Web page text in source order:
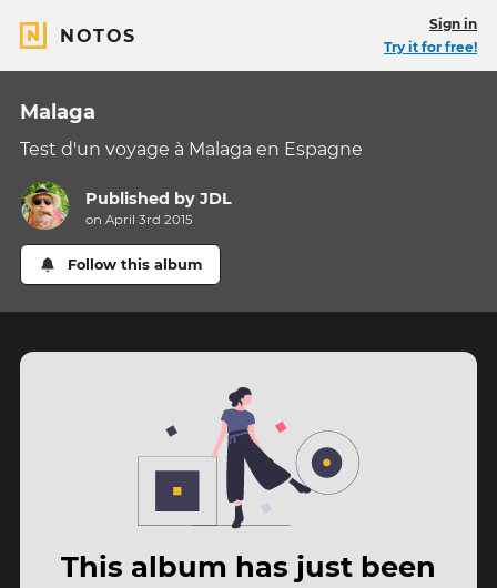
NOTOS
Sign in
Try it for free!
Malaga
Test d'un voyage à Malaga en Espagne
Published byJDL
on April 3rd 2015
Follow this album
This album has just been